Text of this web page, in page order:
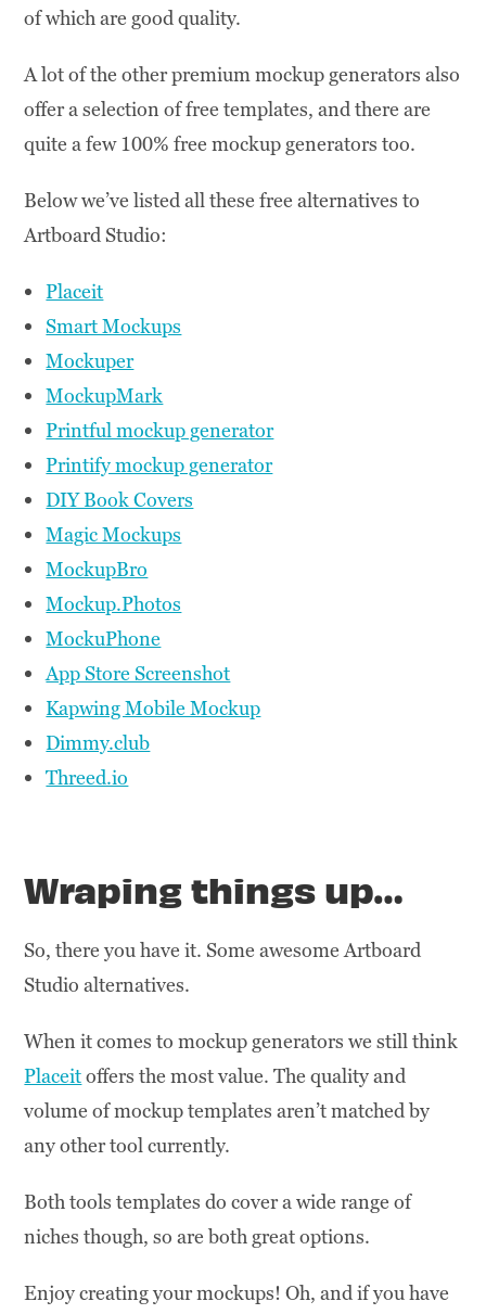
of which are good quality.
A lot of the other premium mockup generators also
offer a selection of free templates, and there are
quite a few 100% free mockup generators too.
Below we’ve listed all these free alternatives to
Artboard Studio:
Placeit
Smart Mockups
Mockuper
MockupMark
Printful mockup generator
Printify mockup generator
DIY Book Covers
Magic Mockups
MockupBro
Mockup.Photos
MockuPhone
App Store Screenshot
Kapwing Mobile Mockup
Dimmy.club
Threed.io
Wraping things up…
So, there you have it. Some awesome Artboard
Studio alternatives.
When it comes to mockup generators we still think
Placeitoffers the most value. The quality and
volume of mockup templates aren’t matched by
any other tool currently.
Both tools templates do cover a wide range of
niches though, so are both great options.
Enjoy creating your mockups! Oh, and if you have